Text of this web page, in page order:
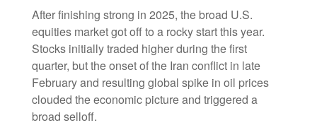
After finishing strong in 2025, the broad U.S.
equities market got off to a rocky start this year.
Stocks initially traded higher during the first
quarter, but the onset of the Iran conflict in late
February and resulting global spike in oil prices
clouded the economic picture and triggered a
broad selloff.